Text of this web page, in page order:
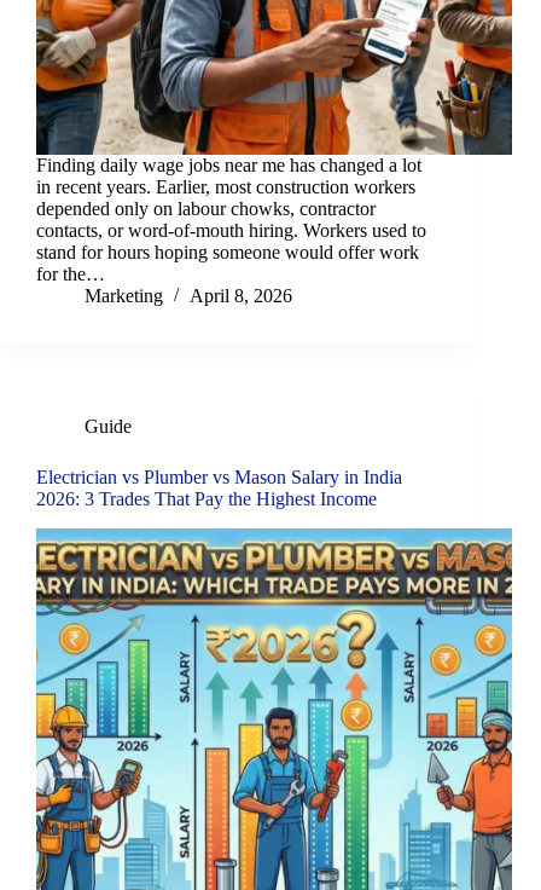
Finding daily wage jobs near me has changed a lot
in recent years. Earlier, most construction workers
depended only on labour chowks, contractor
contacts, or word-of-mouth hiring. Workers used to
stand for hours hoping someone would offer work
for the…
Marketing
April 8, 2026
Guide
Electrician vs Plumber vs Mason Salary in India
2026: 3 Trades That Pay the Highest Income